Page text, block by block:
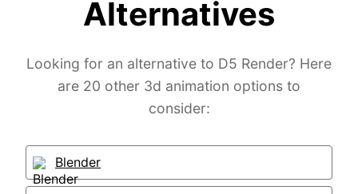
Alternatives
Looking for an alternative to D5 Render? Here
are 20 other 3d animation options to
consider:
Blender